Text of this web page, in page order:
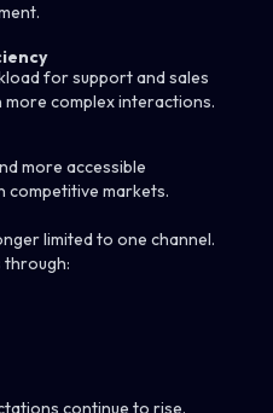
for support and sales
complex interactions.
more accessible
competitive markets.
limited to one channel.
through:
continue to rise.